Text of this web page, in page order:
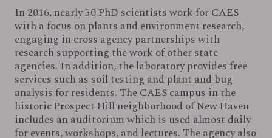
In 2016, nearly 50 PhD scientists work for CAES
with a focus on plants and environment research,
engaging in cross agency partnerships with
research supporting the work of other state
agencies. In addition, the laboratory provides free
services such as soil testing and plant and bug
analysis for residents. The CAES campus in the
historic Prospect Hill neighborhood of New Haven
includes an auditorium which is used almost daily
for events, workshops, and lectures. The agency also